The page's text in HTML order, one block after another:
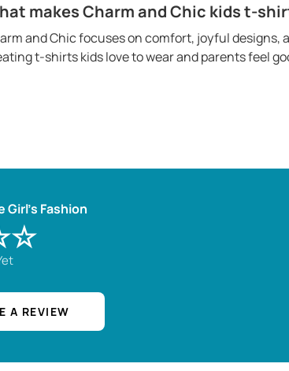
makes Charm and Chic kids t-
and Chic focuses on comfort, joyful
t-shirts kids love to wear and parents feel
Girl's Fashion
A REVIEW